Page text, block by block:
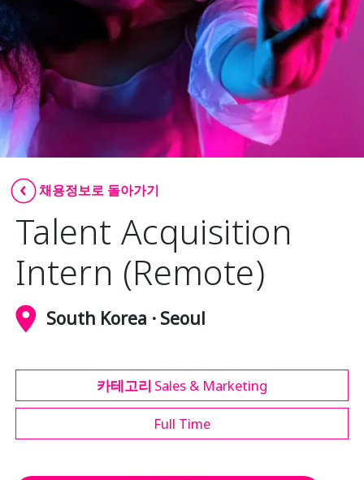
Security and process excellence
Newsroom
Specialized services
Our delivery models
Government
Healthcare
Insurance
Retail and e-commerce
Technology
Travel, hospitality, and cargo
Reports
Infographic
For Fun Festival
Group policies
Publications and events
Individual shareholders
채용정보로 돌아가기
Talent Acquisition
Intern (Remote)
South Korea · Seoul
카테고리 Sales & Marketing
Full Time